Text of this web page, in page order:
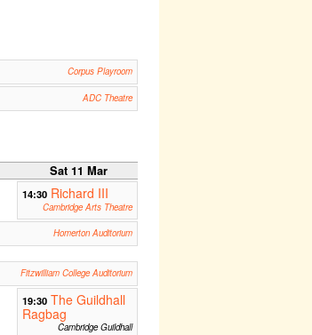
Corpus Playroom
ADC Theatre
Sat 11 Mar
14:30 Richard III
Cambridge Arts Theatre
Homerton Auditorium
Fitzwilliam College Auditorium
19:30 The Guildhall
Ragbag
Cambridge Guildhall